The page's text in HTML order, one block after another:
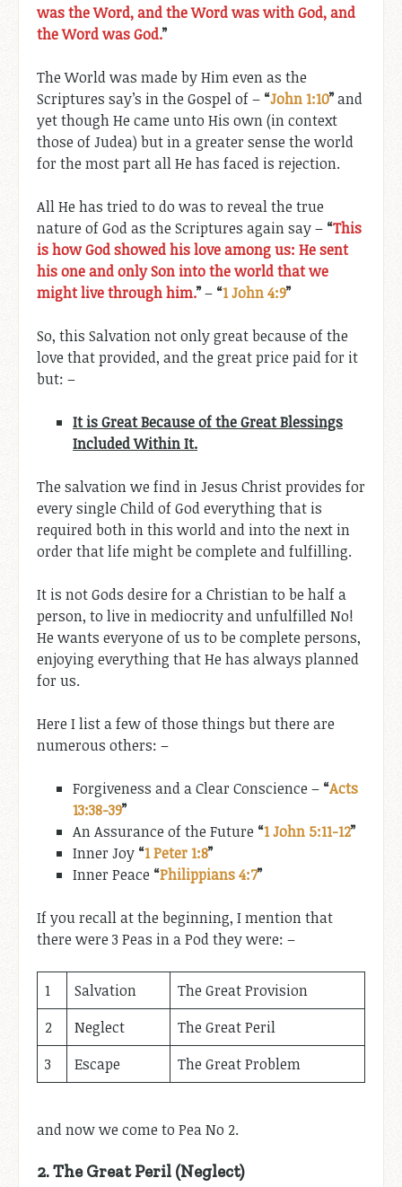
was the Word, and the Word was with God, and
the Word was God.”
The World was made by Him even as the
Scriptures say’s in the Gospel of – “John 1:10”and
yet though He came unto His own (in context
those of Judea) but in a greater sense the world
for the most part all He has faced is rejection.
All He has tried to do was to reveal the true
nature of God as the Scriptures again say – “This
is how God showed his love among us: He sent
his one and only Son into the world that we
might live through him.”– “1 John 4:9”
So, this Salvation not only great because of the
love that provided, and the great price paid for it
but: –
It is Great Because of the Great Blessings
Included Within It.
The salvation we find in Jesus Christ provides for
every single Child of God everything that is
required both in this world and into the next in
order that life might be complete and fulfilling.
It is not Gods desire for a Christian to be half a
person, to live in mediocrity and unfulfilled No!
He wants everyone of us to be complete persons,
enjoying everything that He has always planned
for us.
Here I list a few of those things but there are
numerous others: –
Forgiveness and a Clear Conscience – “Acts
13:38-39”
An Assurance of the Future “1 John 5:11-12”
Inner Joy “1 Peter 1:8”
Inner Peace “Philippians 4:7”
If you recall at the beginning, I mention that
there were 3 Peas in a Pod they were: –
1 Salvation
The Great Provision
2
Neglect
The Great Peril
3
Escape The Great Problem
and now we come to Pea No 2.
2.The Great Peril (Neglect)